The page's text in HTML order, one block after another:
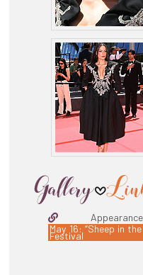
May 16: “Sheep in
Festival